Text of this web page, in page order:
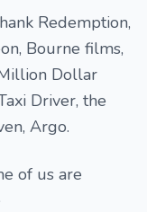
Redemption,
Bourne films,
Dollar
Driver, the
Argo.
of us are